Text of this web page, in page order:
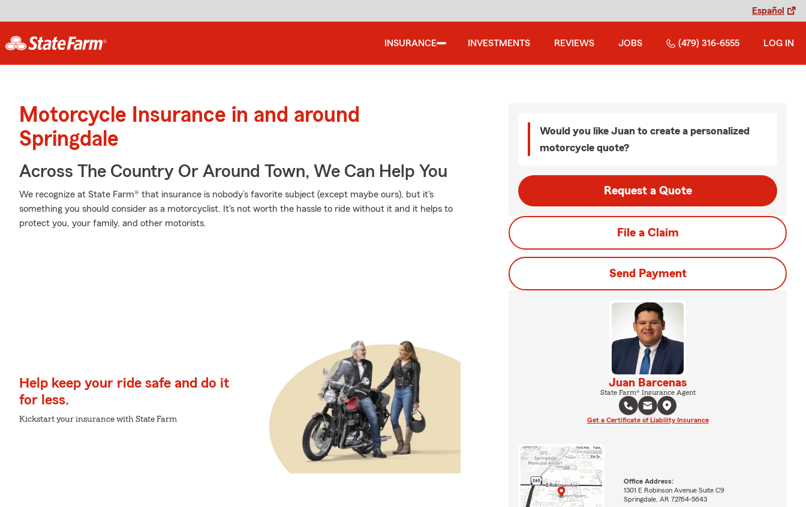
Español
INSURANCE INVESTMENTS REVIEWS JOBS (479) 316-6555 LOG IN
Motorcycle Insurance in and around
Springdale
Across The Country Or Around Town, We Can Help You
We recognize at State Farm® that insurance is nobody’s favorite subject (except maybe ours), but it's
something you should consider as a motorcyclist. It's not worth the hassle to ride without it and it helps to
protect you, your family, and other motorists.
Help keep your ride safe and do it
for less.
Kickstart your insurance with State Farm
Would you like Juan to create a personalized
motorcycle quote?
Request a Quote
File a Claim
Send Payment
Juan Barcenas
State Farm® Insurance Agent
Get a Certificate of Liability Insurance
Office Address:
1301 E Robinson Avenue Suite C9
Springdale, AR 72764-5643